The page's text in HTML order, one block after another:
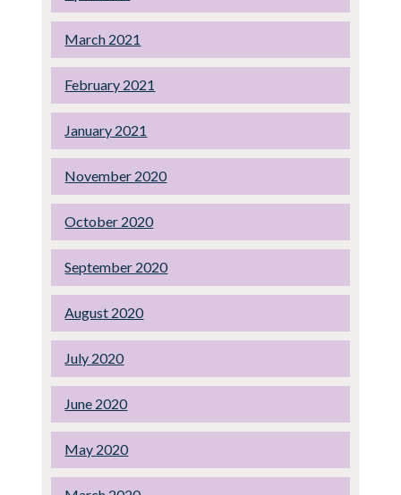
March 2021
February 2021
January 2021
November 2020
October 2020
September 2020
August 2020
July 2020
June 2020
May 2020